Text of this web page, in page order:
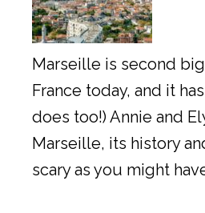
Marseille is second
France today, and it
does too!) Annie and
Marseille, its history
scary as you might